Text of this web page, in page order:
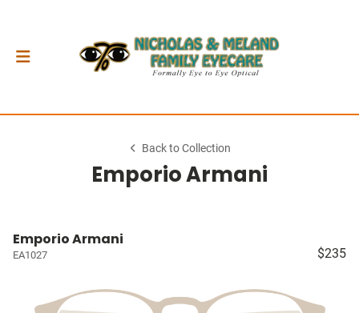
Back to Collection
Emporio Armani
Emporio Armani
EA1027 $235